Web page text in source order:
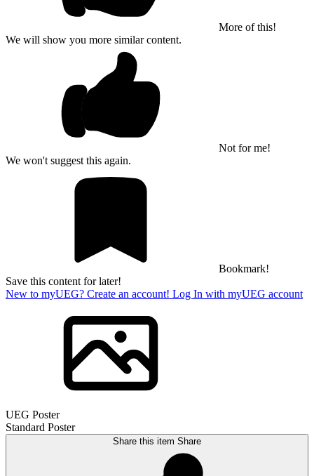
More of this!
We will show you more similar content.
Not for me!
We won't suggest this again.
Bookmark!
Save this content for later!
New to myUEG? Create an account! Log In with myUEG account
UEG Poster
Standard Poster
Share this item Share